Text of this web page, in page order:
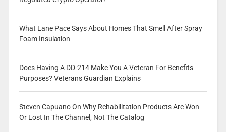
What Lane Pace Says About Homes That Smell After Spray
Foam Insulation
Does Having A DD-214 Make You A Veteran For Benefits
Purposes? Veterans Guardian Explains
Steven Capuano On Why Rehabilitation Products Are Won
Or Lost In The Channel, Not The Catalog